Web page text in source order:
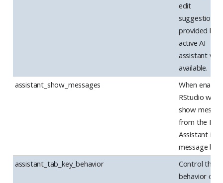
edit
suggestions
provided by
active AI
assistant
available.
assistant_show_messages
When
RStudio will
show
from the
Assistant in a
message
assistant_tab_key_behavior
Control the
behavior of